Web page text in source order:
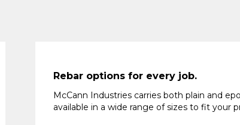
Rebar options for every job.
McCann Industries carries both plain and
available in a wide range of sizes to fit your